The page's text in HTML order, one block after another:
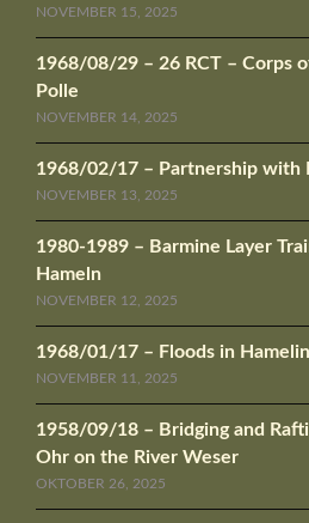
NOVEMBER 15, 2025
1968/08/29 – 26 RCT – Corps
Polle
NOVEMBER 14, 2025
1968/02/17 – Partnership with
NOVEMBER 13, 2025
1980-1989 – Barmine Layer
Hameln
NOVEMBER 12, 2025
1968/01/17 – Floods in Hamelin
NOVEMBER 11, 2025
1958/09/18 – Bridging and
Ohr on the River Weser
OKTOBER 26, 2025